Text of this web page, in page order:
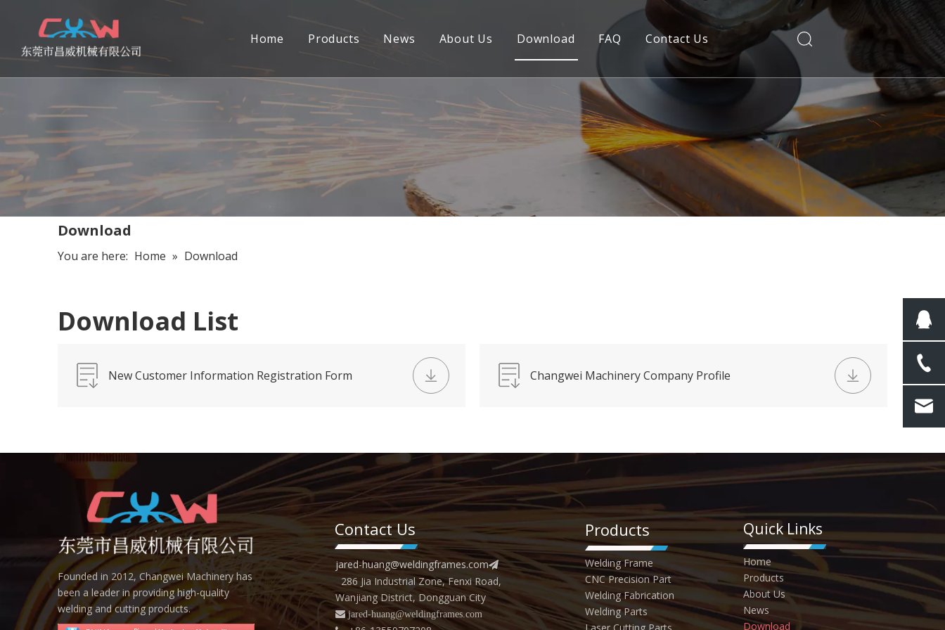
Home Products
CNC Precision Part
Welding Fabrication
Welding Parts
Laser Cutting Parts
News About Us Download FAQ Contact Us
Download
You are here: Home » Download
Download List
New Customer Information Registration Form Changwei Machinery Company Profile
Founded in 2012, Changwei Machinery has
been a leader in providing high-quality
welding and cutting products.
Contact Us
jared-huang@weldingframes.com
286 Jia Industrial Zone, Fenxi Road,
Wanjiang District, Dongguan City
 jared-huang@weldingframes.com
Products
Welding Frame
CNC Precision Part
Welding Fabrication
Welding Parts
Quick Links
Home
Products
About Us
News
Download